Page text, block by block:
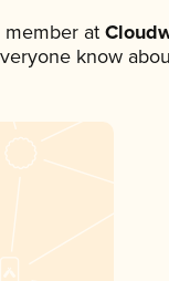
member at
know